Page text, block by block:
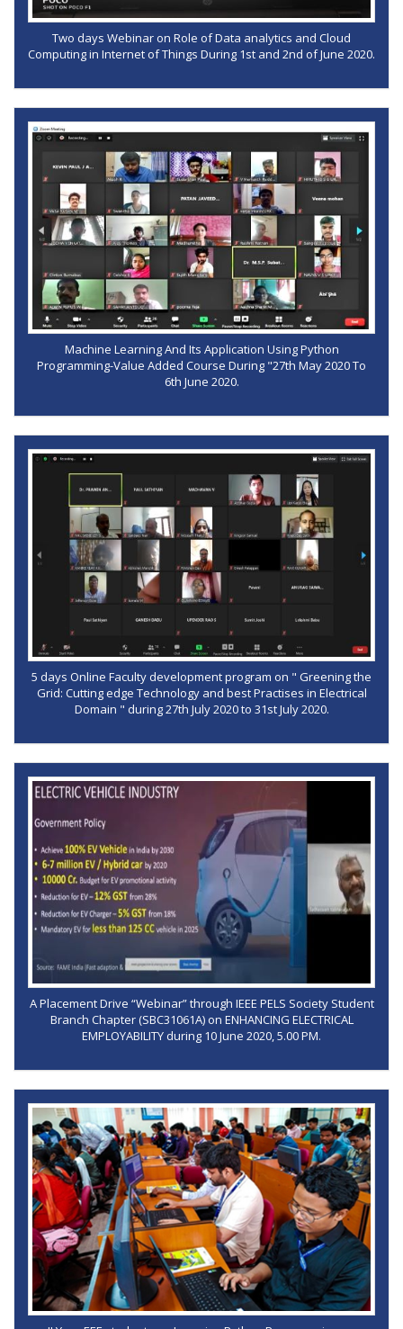
Two days Webinar on Role of Data analytics and Cloud
Computing in Internet of Things During 1st and 2nd of June 2020.
Machine Learning And Its Application Using Python
Programming-Value Added Course During "27th May 2020 To
6th June 2020.
5 days Online Faculty development program on " Greening the
Grid: Cutting edge Technology and best Practises in Electrical
Domain " during 27th July 2020 to 31st July 2020.
A Placement Drive “Webinar” through IEEE PELS Society Student
Branch Chapter (SBC31061A) on ENHANCING ELECTRICAL
EMPLOYABILITY during 10 June 2020, 5.00 PM.